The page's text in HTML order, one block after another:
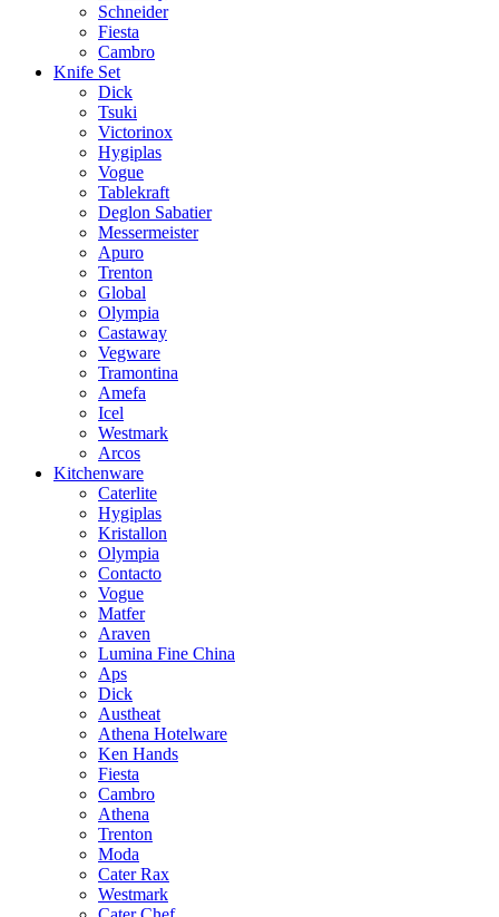
Schneider
Fiesta
Cambro
Knife Set
Dick
Tsuki
Victorinox
Hygiplas
Vogue
Tablekraft
Deglon Sabatier
Messermeister
Apuro
Trenton
Global
Olympia
Castaway
Vegware
Tramontina
Amefa
Icel
Westmark
Arcos
Kitchenware
Caterlite
Hygiplas
Kristallon
Olympia
Contacto
Vogue
Matfer
Araven
Lumina Fine China
Aps
Dick
Austheat
Athena Hotelware
Ken Hands
Fiesta
Cambro
Athena
Trenton
Moda
Cater Rax
Westmark